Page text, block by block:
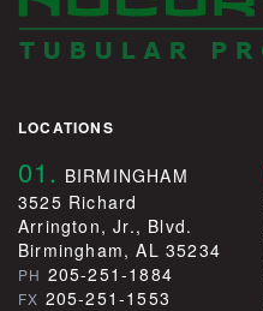
LOCATIONS
01. BIRMINGHAM
3525 Richard
Arrington, Jr., Blvd.
Birmingham, AL 35234
PH 205-251-1884
FX 205-251-1553